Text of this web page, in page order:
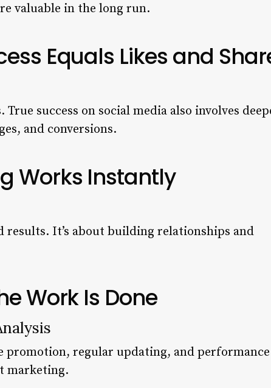
valuable in the long run.
Equals Likes and
success on social media also involves
and conversions.
Works Instantly
It’s about building relationships and
Work Is Done
promotion, regular updating, and performance
marketing.